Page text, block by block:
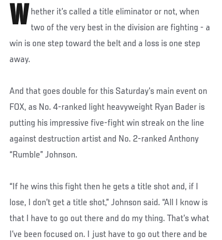
W hether it’s called a title eliminator or not, when
two of the very best in the division are fighting - a
win is one step toward the belt and a loss is one step
away.
And that goes double for this Saturday’s main event on
FOX, as No. 4-ranked light heavyweight Ryan Bader is
putting his impressive five-fight win streak on the line
against destruction artist and No. 2-ranked Anthony
“Rumble” Johnson.
“If he wins this fight then he gets a title shot and, if I
lose, I don’t get a title shot,” Johnson said. “All I know is
that I have to go out there and do my thing. That’s what
I’ve been focused on. I just have to go out there and be